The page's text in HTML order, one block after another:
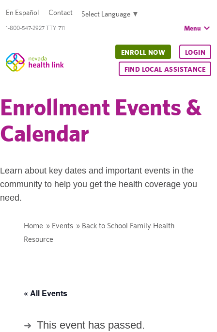
1-800-547-2927 TTY 711
En Español Contact Select Language ▼
Menu
ENROLL NOW LOGIN
FIND LOCAL ASSISTANCE
Enrollment Events &
Calendar
Learn about key dates and important events in the
community to help you get the health coverage you
need.
Home » Events » Back to School Family Health
Resource
« All Events
This event has passed.